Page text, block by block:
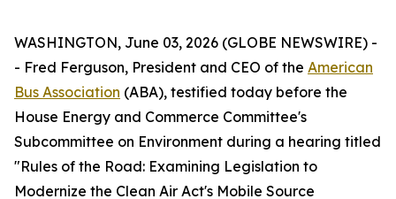
WASHINGTON, June 03, 2026 (GLOBE NEWSWIRE) -
- Fred Ferguson, President and CEO of the American
Bus Association (ABA), testified today before the
House Energy and Commerce Committee's
Subcommittee on Environment during a hearing titled
"Rules of the Road: Examining Legislation to
Modernize the Clean Air Act's Mobile Source